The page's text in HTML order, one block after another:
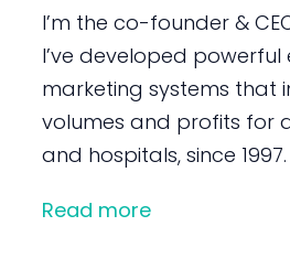
I’m the co-founder &
I’ve developed powerful
marketing systems that
volumes and profits for
and hospitals, since 1997.
Read more